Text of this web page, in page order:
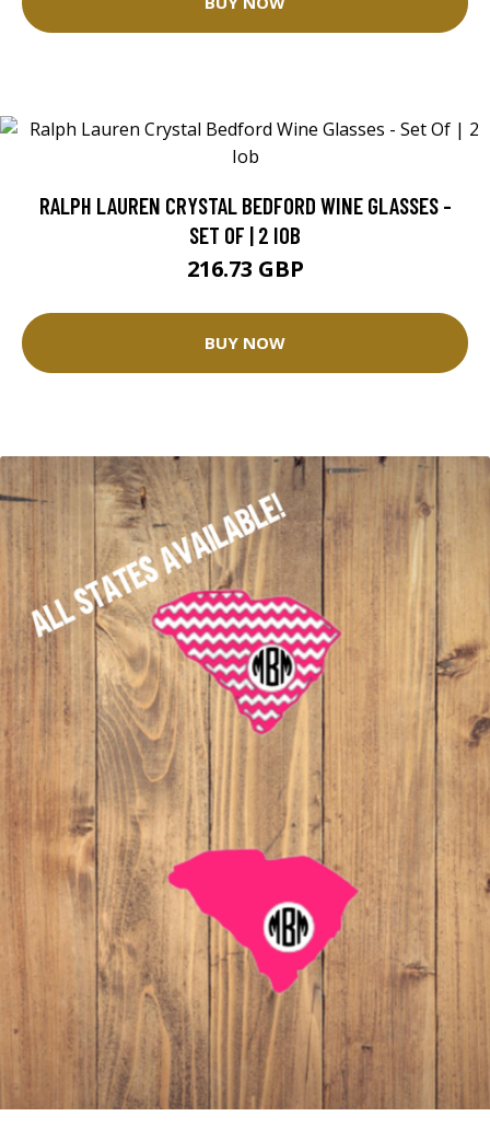
RALPH LAUREN CRYSTAL BEDFORD WINE GLASSES -
SET OF | 2 IOB
216.73 GBP
BUY NOW